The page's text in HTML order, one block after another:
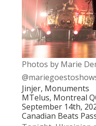
Photos by Marie
Jinjer, Monuments
MTelus, Montreal
September 14th,
Canadian Beats